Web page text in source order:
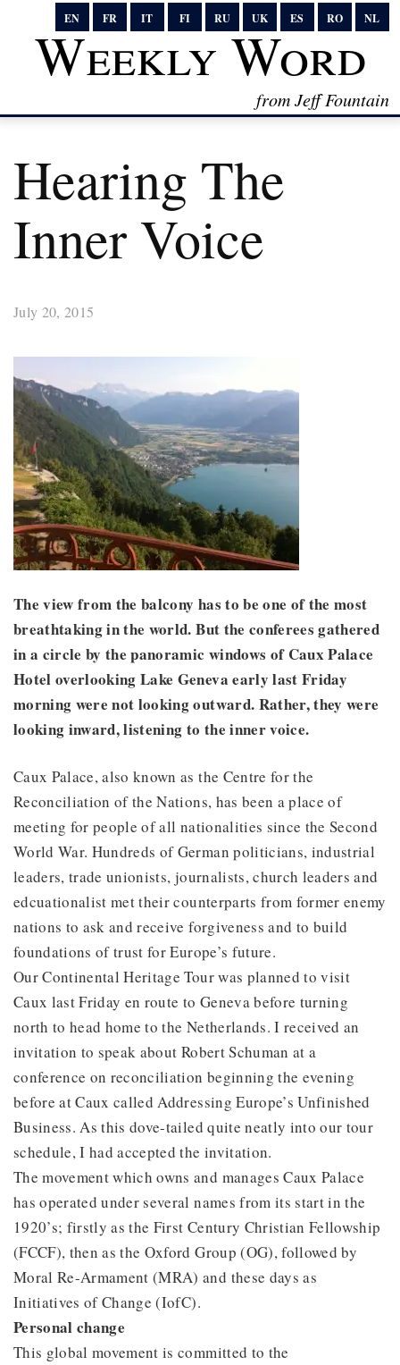
EN FR IT FI RU UK ES RO NL
Weekly Word
from Jeff Fountain
Hearing The
Inner Voice
July 20, 2015
The view from the balcony has to be one of the most
breathtaking in the world. But the conferees gathered
in a circle by the panoramic windows of Caux Palace
Hotel overlooking Lake Geneva early last Friday
morning were not looking outward. Rather, they were
looking inward, listening to the inner voice.
Caux Palace, also known as the Centre for the
Reconciliation of the Nations, has been a place of
meeting for people of all nationalities since the Second
World War. Hundreds of German politicians, industrial
leaders, trade unionists, journalists, church leaders and
edcuationalist met their counterparts from former enemy
nations to ask and receive forgiveness and to build
foundations of trust for Europe’s future.
Our Continental Heritage Tour was planned to visit
Caux last Friday en route to Geneva before turning
north to head home to the Netherlands. I received an
invitation to speak about Robert Schuman at a
conference on reconciliation beginning the evening
before at Caux called Addressing Europe’s Unfinished
Business. As this dove-tailed quite neatly into our tour
schedule, I had accepted the invitation.
The movement which owns and manages Caux Palace
has operated under several names from its start in the
1920’s; firstly as the First Century Christian Fellowship
(FCCF), then as the Oxford Group (OG), followed by
Moral Re-Armament (MRA) and these days as
Initiatives of Change (IofC).
Personal change
This global movement is committed to the